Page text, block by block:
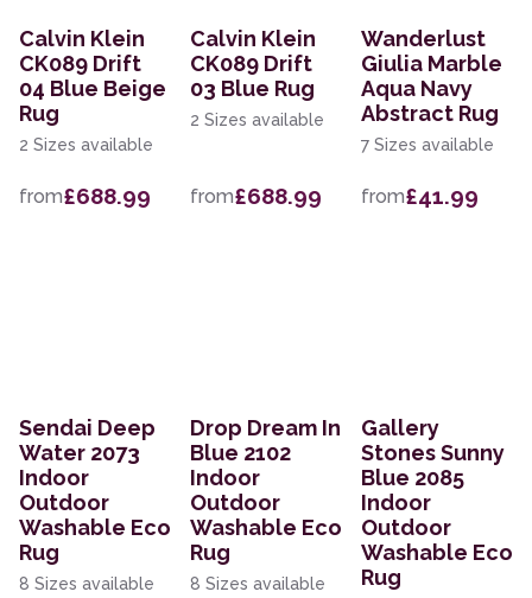
Calvin Klein
CK089 Drift
04 Blue Beige
Rug
2 Sizes available
from£688.99
Calvin Klein
CK089 Drift
03 Blue Rug
2 Sizes available
from£688.99
Wanderlust
Giulia Marble
Aqua Navy
Abstract Rug
7 Sizes available
from£41.99
Sendai Deep
Water 2073
Indoor
Outdoor
Washable Eco
Rug
8 Sizes available
Drop Dream In
Blue 2102
Indoor
Outdoor
Washable Eco
Rug
8 Sizes available
Gallery
Stones Sunny
Blue 2085
Indoor
Outdoor
Washable Eco
Rug